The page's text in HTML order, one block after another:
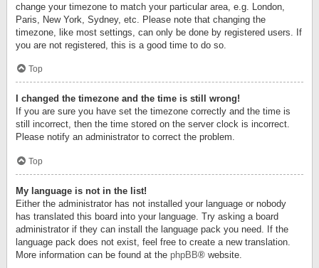
change your timezone to match your particular area, e.g. London,
Paris, New York, Sydney, etc. Please note that changing the
timezone, like most settings, can only be done by registered users. If
you are not registered, this is a good time to do so.
Top
I changed the timezone and the time is still wrong!
If you are sure you have set the timezone correctly and the time is
still incorrect, then the time stored on the server clock is incorrect.
Please notify an administrator to correct the problem.
Top
My language is not in the list!
Either the administrator has not installed your language or nobody
has translated this board into your language. Try asking a board
administrator if they can install the language pack you need. If the
language pack does not exist, feel free to create a new translation.
More information can be found at the phpBB® website.